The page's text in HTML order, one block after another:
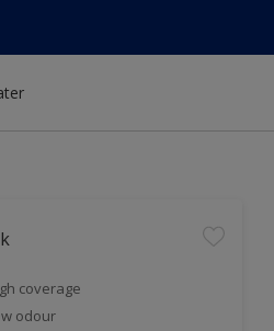
coverage
odour